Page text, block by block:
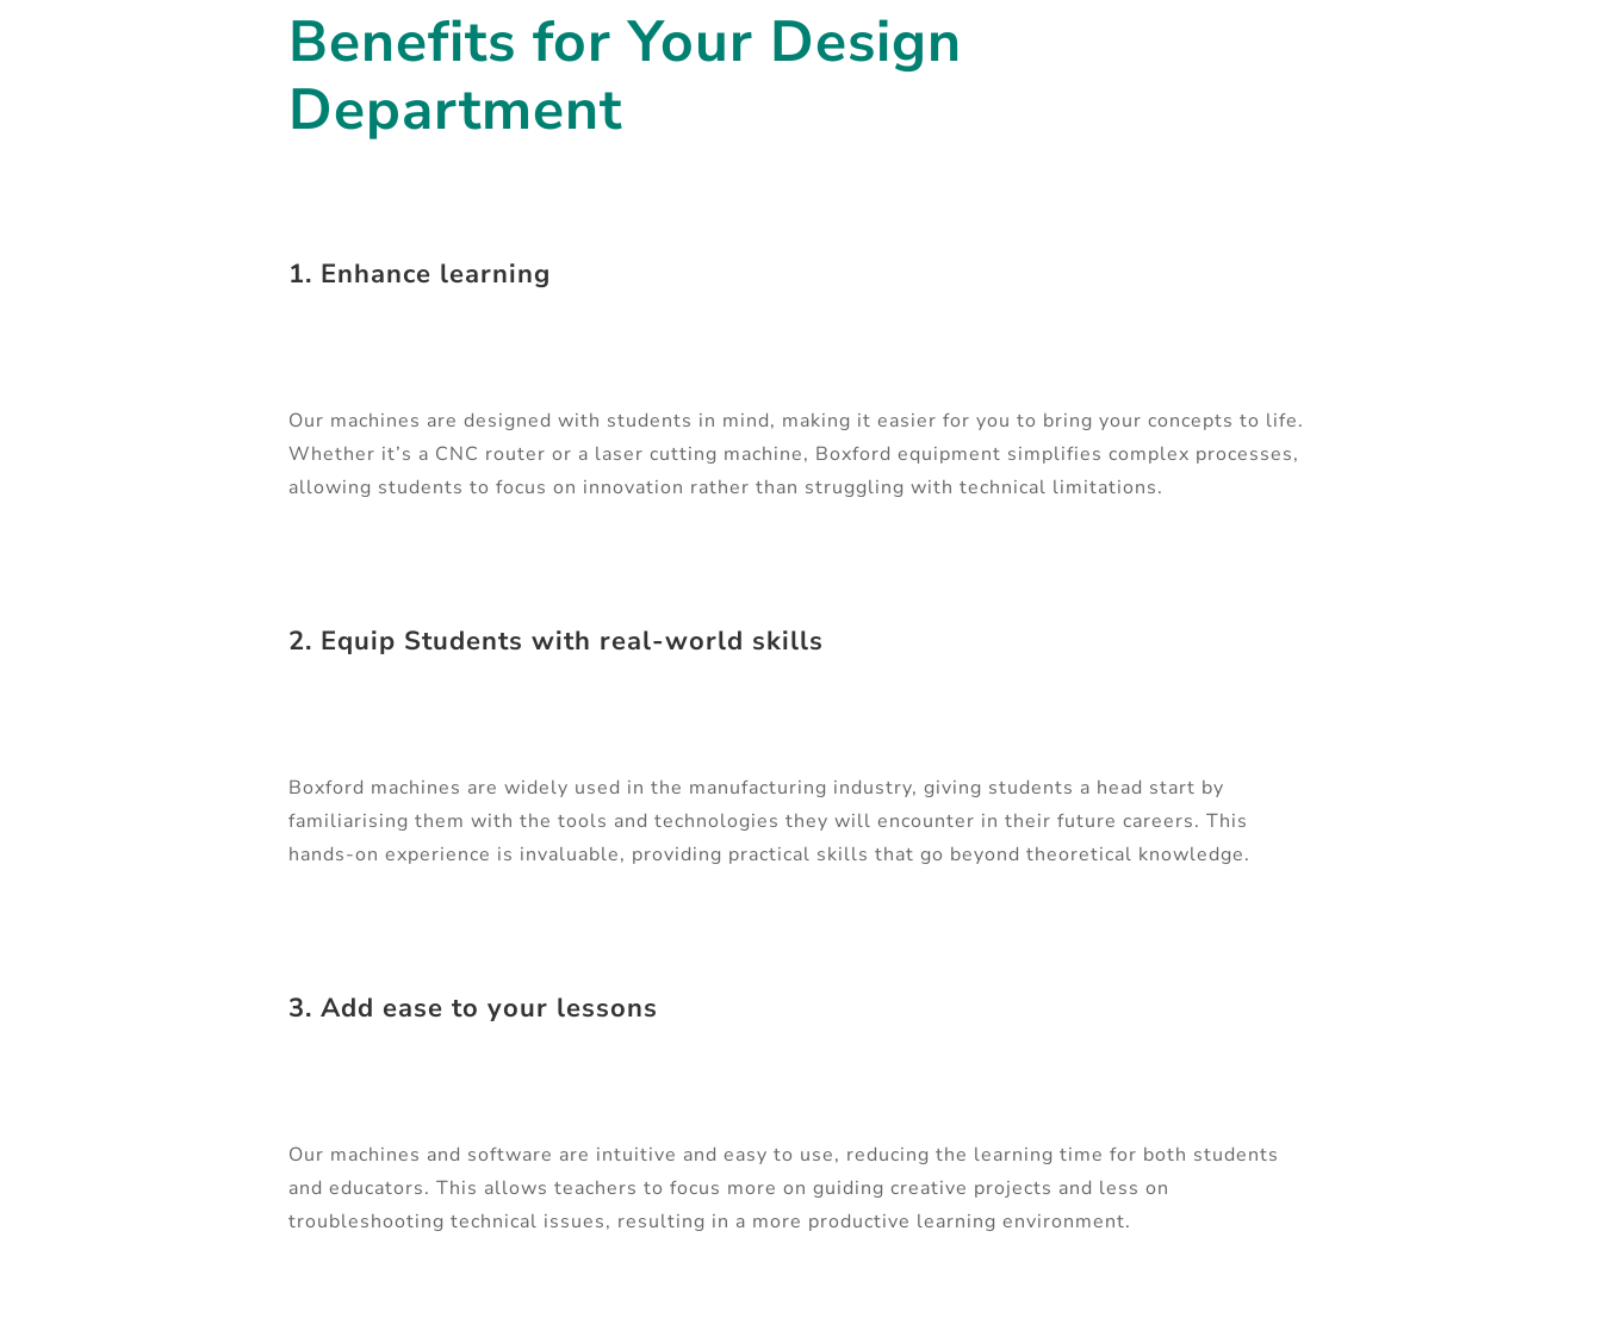
Benefits for Your Design
Department
1. Enhance learning
Our machines are designed with students in mind, making it easier for you to bring your concepts to life.
Whether it’s a CNC router or a laser cutting machine, Boxford equipment simplifies complex processes,
allowing students to focus on innovation rather than struggling with technical limitations.
2. Equip Students with real-world skills
Boxford machines are widely used in the manufacturing industry, giving students a head start by
familiarising them with the tools and technologies they will encounter in their future careers. This
hands-on experience is invaluable, providing practical skills that go beyond theoretical knowledge.
3. Add ease to your lessons
Our machines and software are intuitive and easy to use, reducing the learning time for both students
and educators. This allows teachers to focus more on guiding creative projects and less on
troubleshooting technical issues, resulting in a more productive learning environment.